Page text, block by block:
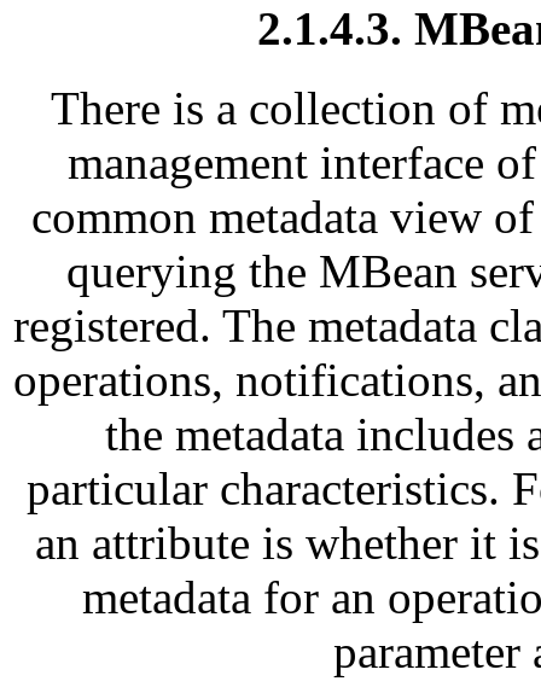
2.1.4.3.
There is a collection of
management interface
common metadata view
querying the MBean
registered. The metadata
operations, notifications,
the metadata includes
particular characteristics.
an attribute is whether it
metadata for an
parameter